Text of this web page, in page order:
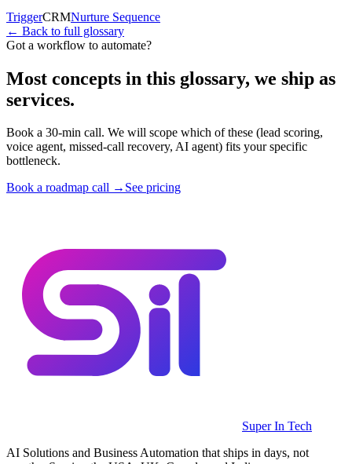
TriggerCRMNurture Sequence
← Back to full glossary
Got a workflow to automate?
Most concepts in this glossary, we ship as
services.
Book a 30-min call. We will scope which of these (lead scoring,
voice agent, missed-call recovery, AI agent) fits your specific
bottleneck.
Book a roadmap call → See pricing
Super In Tech
AI Solutions and Business Automation that ships in days, not